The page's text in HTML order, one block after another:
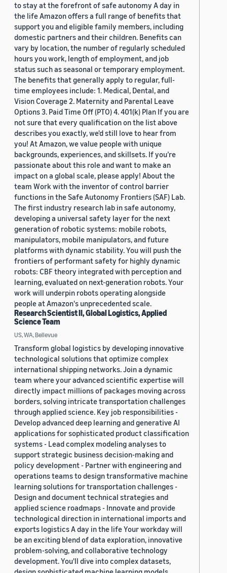
to stay at the forefront of safe autonomy A day in
the life Amazon offers a full range of benefits that
support you and eligible family members, including
domestic partners and their children. Benefits can
vary by location, the number of regularly scheduled
hours you work, length of employment, and job
status such as seasonal or temporary employment.
The benefits that generally apply to regular, full-
time employees include: 1. Medical, Dental, and
Vision Coverage 2. Maternity and Parental Leave
Options 3. Paid Time Off (PTO) 4. 401(k) Plan If you are
not sure that every qualification on the list above
describes you exactly, we'd still love to hear from
you! At Amazon, we value people with unique
backgrounds, experiences, and skillsets. If you’re
passionate about this role and want to make an
impact on a global scale, please apply! About the
team Work with the inventor of control barrier
functions in the Safe Autonomy Frontiers (SAF) Lab.
The first industry research lab in safe autonomy,
developing a universal safety layer for the next
generation of robotic systems: mobile robots,
manipulators, mobile manipulators, and future
platforms with dynamic stability. You will push the
frontiers of performant safety for highly dynamic
robots: CBF theory integrated with perception and
learning, evaluated on next-generation robots. Your
work will underpin robots operating alongside
people at Amazon's unprecedented scale.
Research Scientist II, Global Logistics, Applied
Science Team
US, WA, Bellevue
Transform global logistics by developing innovative
technological solutions that optimize complex
international shipping networks. Join a dynamic
team where your advanced scientific expertise will
directly impact millions of packages moving across
borders, solving intricate transportation challenges
through applied science. Key job responsibilities -
Develop advanced deep learning and generative AI
applications for sophisticated product classification
systems - Lead complex modeling analyses to
support strategic business decision-making and
policy development - Partner with engineering and
operations teams to design transformative machine
learning solutions for transportation challenges -
Design and document technical strategies and
applied science roadmaps - Innovate and provide
technological direction in international imports and
exports logistics A day in the life Your workday will
be an exciting blend of data exploration, innovative
problem-solving, and collaborative technology
development. You'll dive into complex datasets,